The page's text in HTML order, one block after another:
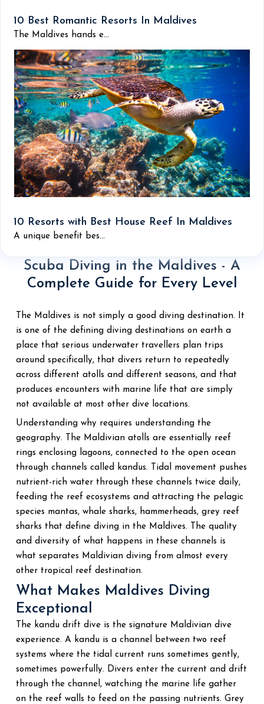
10 Best Romantic Resorts In Maldives
The Maldives hands e...
10 Resorts with Best House Reef In Maldives
A unique benefit bes...
Scuba Diving in the Maldives - A
Complete Guide for Every Level
The Maldives is not simply a good diving destination. It
is one of the defining diving destinations on earth a
place that serious underwater travellers plan trips
around specifically, that divers return to repeatedly
across different atolls and different seasons, and that
produces encounters with marine life that are simply
not available at most other dive locations.
Understanding why requires understanding the
geography. The Maldivian atolls are essentially reef
rings enclosing lagoons, connected to the open ocean
through channels called kandus. Tidal movement pushes
nutrient-rich water through these channels twice daily,
feeding the reef ecosystems and attracting the pelagic
species mantas, whale sharks, hammerheads, grey reef
sharks that define diving in the Maldives. The quality
and diversity of what happens in these channels is
what separates Maldivian diving from almost every
other tropical reef destination.
What Makes Maldives Diving
Exceptional
The kandu drift dive is the signature Maldivian dive
experience. A kandu is a channel between two reef
systems where the tidal current runs sometimes gently,
sometimes powerfully. Divers enter the current and drift
through the channel, watching the marine life gather
on the reef walls to feed on the passing nutrients. Grey